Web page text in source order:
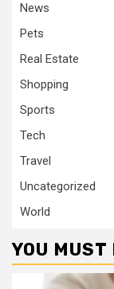
News
Pets
Real Estate
Shopping
Sports
Tech
Travel
Uncategorized
World
YOU MUST